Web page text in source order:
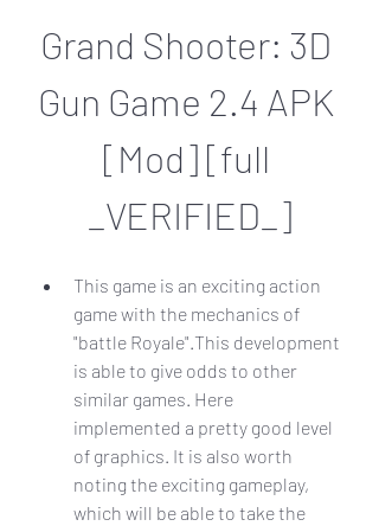
Grand Shooter: 3D
Gun Game 2.4 APK
[Mod] [full
_VERIFIED_]
This game is an exciting action
game with the mechanics of
"battle Royale".This development
is able to give odds to other
similar games. Here
implemented a pretty good level
of graphics. It is also worth
noting the exciting gameplay,
which will be able to take the